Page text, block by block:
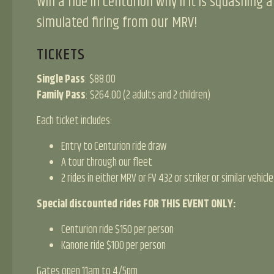
simulated firing from our MRV!
TICKETS
Single Pass: $88.00
Family Pass: $264.00 (2 adults and 2 children)
Each ticket includes:
Entry to Centurion ride draw
A tour through our fleet
2 rides in either MRV or FV 432 or striker or similar vehicle
Special discounted rides FOR THIS EVENT ONLY:
Centurion ride $150 per person
Kanone ride $100 per person